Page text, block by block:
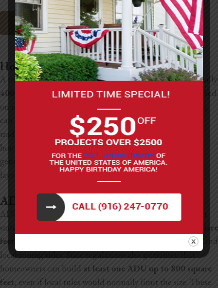
Sacramento Custom Home Builders
How Big is a Tiny House vs an ADU?
A tiny house is usually designed to be very compact, typically
400 square feet or less, with every part of the layout focused
on maximizing a small space. An ADU, on the other hand,
can be much larger and often feels more like a small
traditional home built on the same property as the main
house. While both provide additional living space, ADUs
generally allow for more square footage and flexibility in
layout than most tiny homes.
ADU Dimensions and Size Regulations
ADUs in California have pretty clear size guidelines under
state law. Most ADUs range anywhere from about
150 square
feet up to 1,200 square feet
, depending on the property and
local zoning rules. State regulations also guarantee that
homeowners can build at least one ADU up to 800 square
feet, even if local rules would normally limit the size. These